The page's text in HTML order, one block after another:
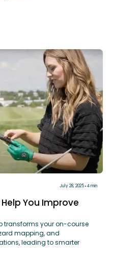
July 28, 2025 4 min
Help You Improve
transforms your on-course
mapping, and
leading to smarter